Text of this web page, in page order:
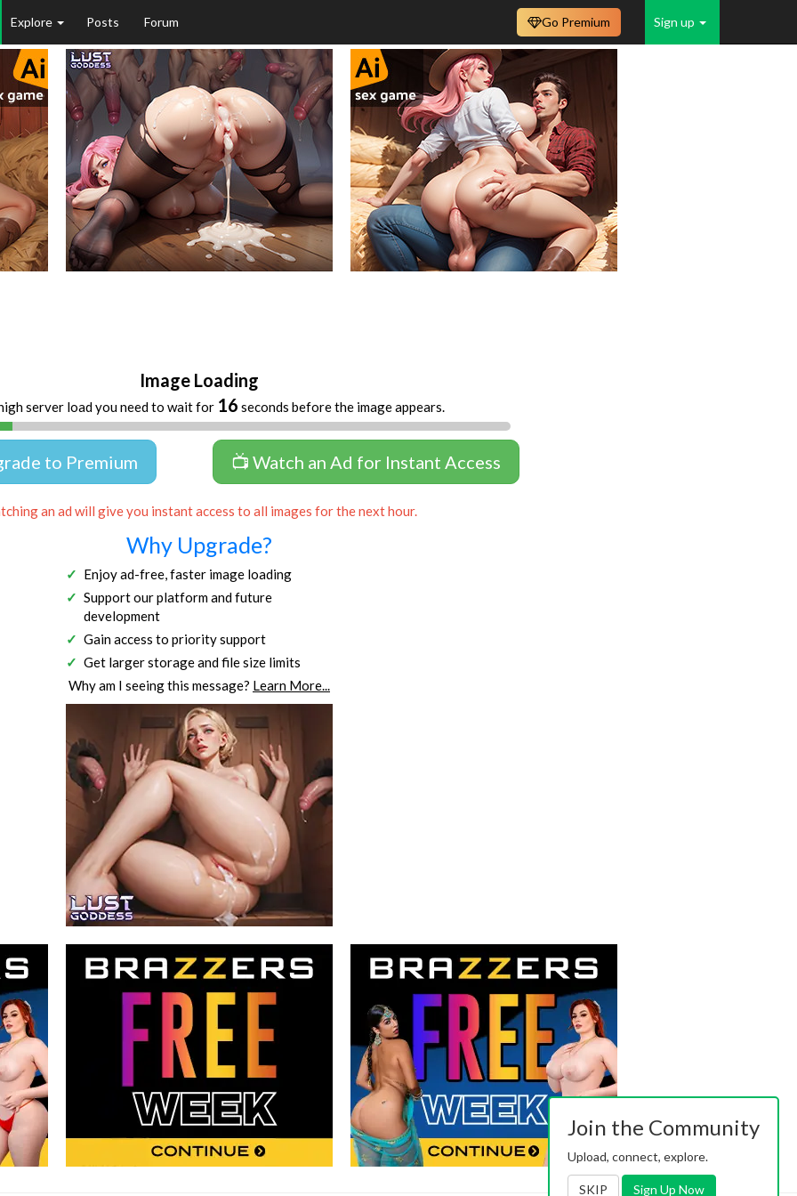
Explore Posts Forum Sign up
Go Premium
Image Loading
server load you need to wait for 16 seconds before the image appears.
to Premium 📺 Watch an Ad for Instant Access
an ad will give you instant access to all images for the next hour.
Why Upgrade?
Enjoy ad-free, faster image loading
Support our platform and future
development
Gain access to priority support
Get larger storage and file size limits
Why am I seeing this message? Learn More...
Join the Community
Upload, connect, explore.
SKIP Sign Up Now